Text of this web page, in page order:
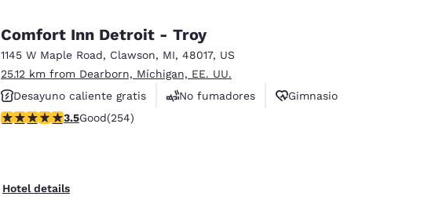
Comfort Inn Detroit - Troy
1145 W Maple Road, Clawson, MI, 48017, US
25.12 km from Dearborn, Míchigan, EE. UU.
Desayuno caliente gratis
No fumadores
Gimnasio
3.5 stars rating. Good. 254 reviews
3.5Good(254)
Hotel details